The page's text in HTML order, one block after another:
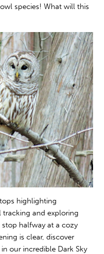
species! What will this
highlighting
and exploring
stop halfway at a cozy
is clear, discover
our incredible Dark Sky